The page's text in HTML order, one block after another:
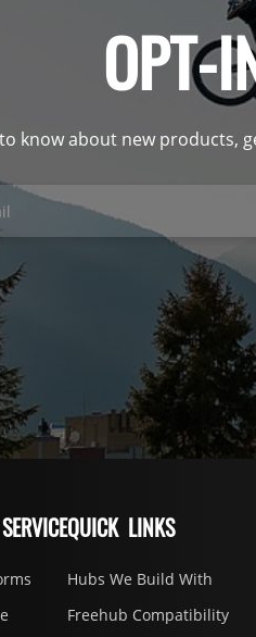
OPT-
know about new products,
QUICK LINKS
Hubs We Build With
Freehub Compatibility